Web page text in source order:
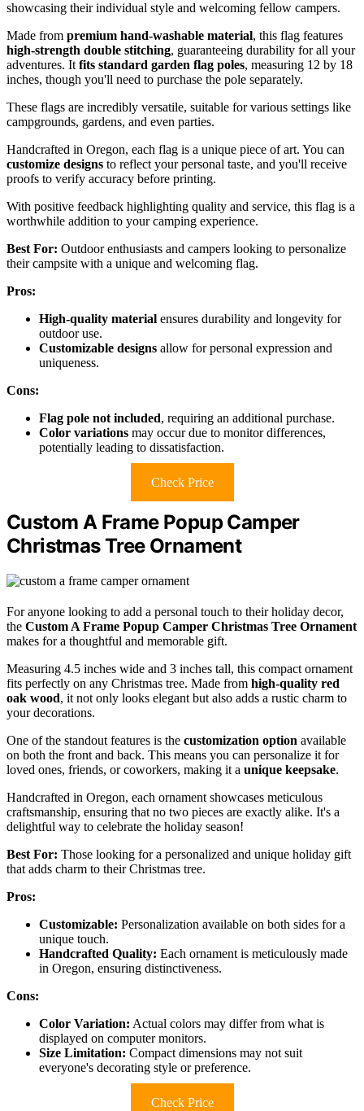
showcasing their individual style and welcoming fellow campers.
Made from premium hand-washable material, this flag features
high-strength double stitching, guaranteeing durability for all your
adventures. It fits standard garden flag poles, measuring 12 by 18
inches, though you'll need to purchase the pole separately.
These flags are incredibly versatile, suitable for various settings like
campgrounds, gardens, and even parties.
Handcrafted in Oregon, each flag is a unique piece of art. You can
customize designs to reflect your personal taste, and you'll receive
proofs to verify accuracy before printing.
With positive feedback highlighting quality and service, this flag is a
worthwhile addition to your camping experience.
Best For: Outdoor enthusiasts and campers looking to personalize
their campsite with a unique and welcoming flag.
Pros:
High-quality material ensures durability and longevity for
outdoor use.
Customizable designs allow for personal expression and
uniqueness.
Cons:
Flag pole not included, requiring an additional purchase.
Color variations may occur due to monitor differences,
potentially leading to dissatisfaction.
Check Price
Custom A Frame Popup Camper
Christmas Tree Ornament
For anyone looking to add a personal touch to their holiday decor,
the Custom A Frame Popup Camper Christmas Tree Ornament
makes for a thoughtful and memorable gift.
Measuring 4.5 inches wide and 3 inches tall, this compact ornament
fits perfectly on any Christmas tree. Made from high-quality red
oak wood, it not only looks elegant but also adds a rustic charm to
your decorations.
One of the standout features is the customization option available
on both the front and back. This means you can personalize it for
loved ones, friends, or coworkers, making it a unique keepsake.
Handcrafted in Oregon, each ornament showcases meticulous
craftsmanship, ensuring that no two pieces are exactly alike. It's a
delightful way to celebrate the holiday season!
Best For: Those looking for a personalized and unique holiday gift
that adds charm to their Christmas tree.
Pros:
Customizable: Personalization available on both sides for a
unique touch.
Handcrafted Quality: Each ornament is meticulously made
in Oregon, ensuring distinctiveness.
Cons:
Color Variation: Actual colors may differ from what is
displayed on computer monitors.
Size Limitation: Compact dimensions may not suit
everyone's decorating style or preference.
Check Price